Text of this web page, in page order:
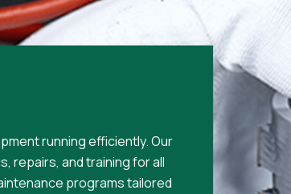
running efficiently. Our
repairs, and training for all
programs tailored